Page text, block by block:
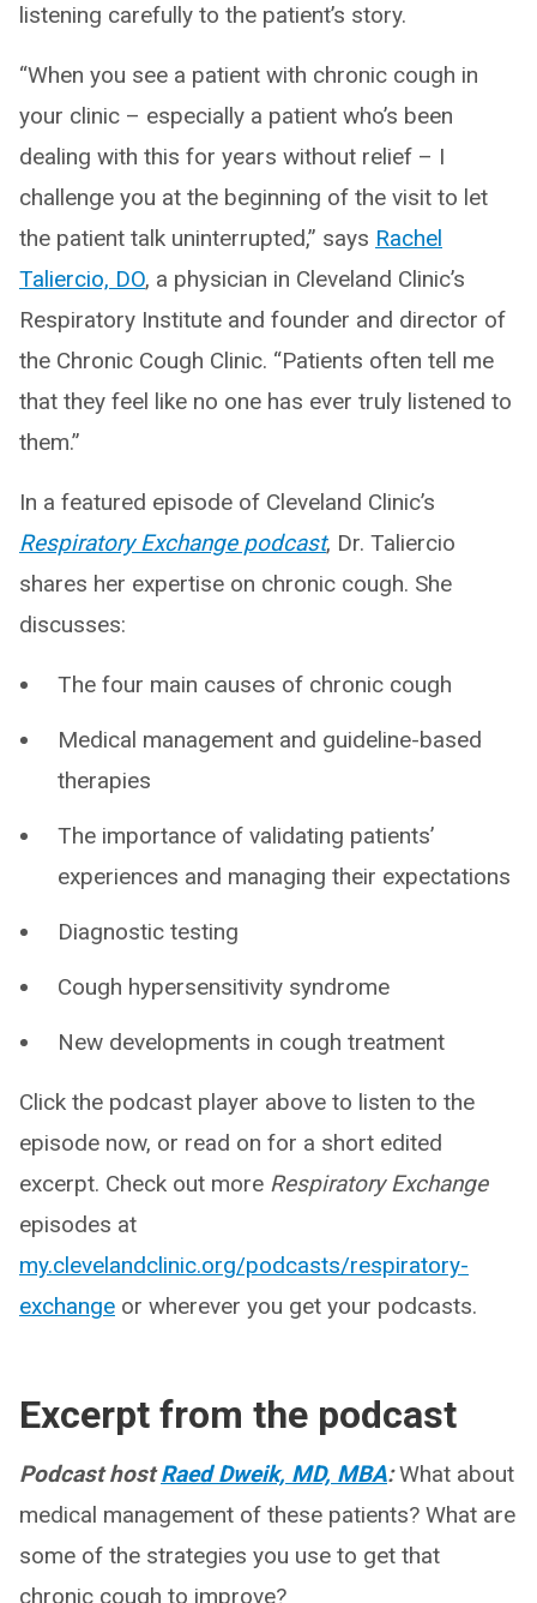
listening carefully to the patient’s story.
“When you see a patient with chronic cough in
your clinic – especially a patient who’s been
dealing with this for years without relief – I
challenge you at the beginning of the visit to let
the patient talk uninterrupted,” says Rachel
Taliercio, DO, a physician in Cleveland Clinic’s
Respiratory Institute and founder and director of
the Chronic Cough Clinic. “Patients often tell me
that they feel like no one has ever truly listened to
them.”
In a featured episode of Cleveland Clinic’s
Respiratory Exchange podcast, Dr. Taliercio
shares her expertise on chronic cough. She
discusses:
The four main causes of chronic cough
Medical management and guideline-based
therapies
The importance of validating patients’
experiences and managing their expectations
Diagnostic testing
Cough hypersensitivity syndrome
New developments in cough treatment
Click the podcast player above to listen to the
episode now, or read on for a short edited
excerpt. Check out more Respiratory Exchange
episodes at
my.clevelandclinic.org/podcasts/respiratory-
exchange or wherever you get your podcasts.
Excerpt from the podcast
Podcast hostRaed Dweik, MD, MBA:What about
medical management of these patients? What are
some of the strategies you use to get that
chronic cough to improve?